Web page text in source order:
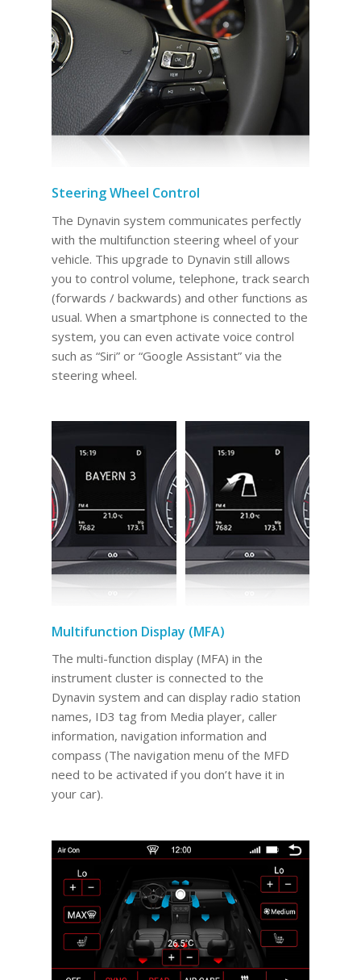
Steering Wheel Control
The Dynavin system communicates perfectly
with the multifunction steering wheel of your
vehicle. This upgrade to Dynavin still allows
you to control volume, telephone, track search
(forwards / backwards) and other functions as
usual. When a smartphone is connected to the
system, you can even activate voice control
such as “Siri” or “Google Assistant” via the
steering wheel.
Multifunction Display (MFA)
The multi-function display (MFA) in the
instrument cluster is connected to the
Dynavin system and can display radio station
names, ID3 tag from Media player, caller
information, navigation information and
compass (The navigation menu of the MFD
need to be activated if you don’t have it in
your car).